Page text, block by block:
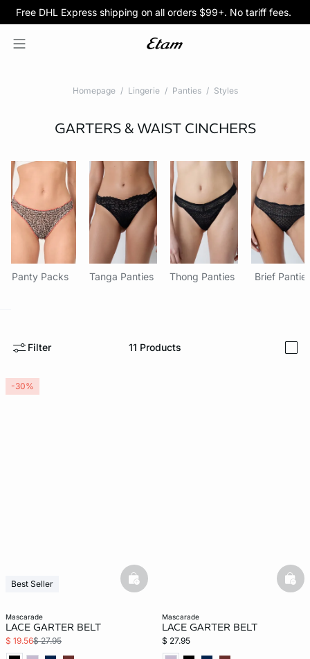
Free DHL Express shipping on all orders $99+. No tariff fees.
BOGO 50% Off All Bras
5/$35 PANTIES
Homepage Lingerie Panties Styles
GARTERS & WAIST CINCHERS
Panty Packs Tanga Panties Thong Panties Brief
Filter 11 Products
mascarade
LACE GARTER BELT
$ 19.56$ 27.95
Best Seller basketfull
-30%
mascarade
LACE GARTER BELT
$ 27.95